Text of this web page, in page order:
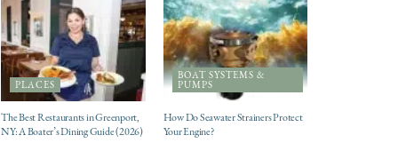
PLACES
The Best Restaurants in Greenport,
NY: A Boater’s Dining Guide (2026)
BOAT SYSTEMS &
PUMPS
How Do Seawater Strainers Protect
Your Engine?